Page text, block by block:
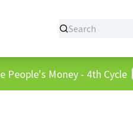
People's Money - 4th Cycle